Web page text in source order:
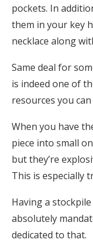
pockets. In
them in your key
necklace along
Same deal for
is indeed one of
resources you
When you have
piece into small
but they’re
This is especially
Having a
absolutely
dedicated to that.